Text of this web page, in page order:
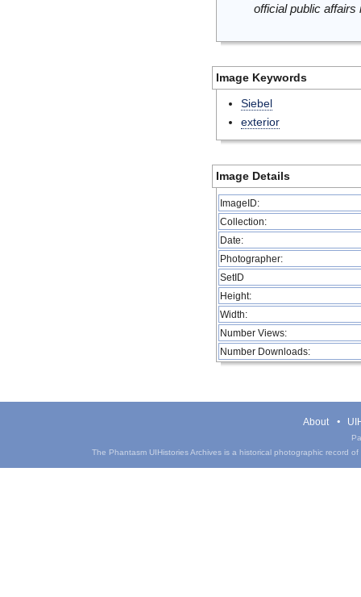
official public
Image Keywords
Siebel
exterior
Image Details
ImageID:
Collection:
Date:
Photographer:
SetID
Height:
Width:
Number Views:
Number Downloads:
About
The Phantasm UIHistories Archives is a historical photographic record